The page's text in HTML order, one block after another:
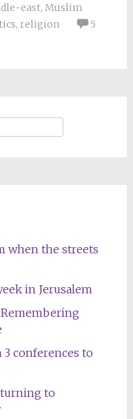
east, Muslim
, religion
5
when the streets
in Jerusalem
3 conferences to
to